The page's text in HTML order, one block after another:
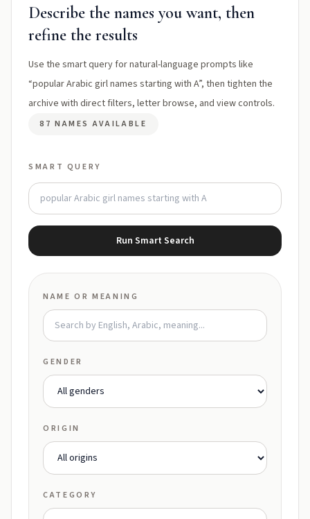
Describe the names you want, then
refine the results
Use the smart query for natural-language prompts like
“popular Arabic girl names starting with A”, then tighten the
archive with direct filters, letter browse, and view controls.
87 NAMES AVAILABLE
SMART QUERY
Run Smart Search
NAME OR MEANING
GENDER
ORIGIN
CATEGORY